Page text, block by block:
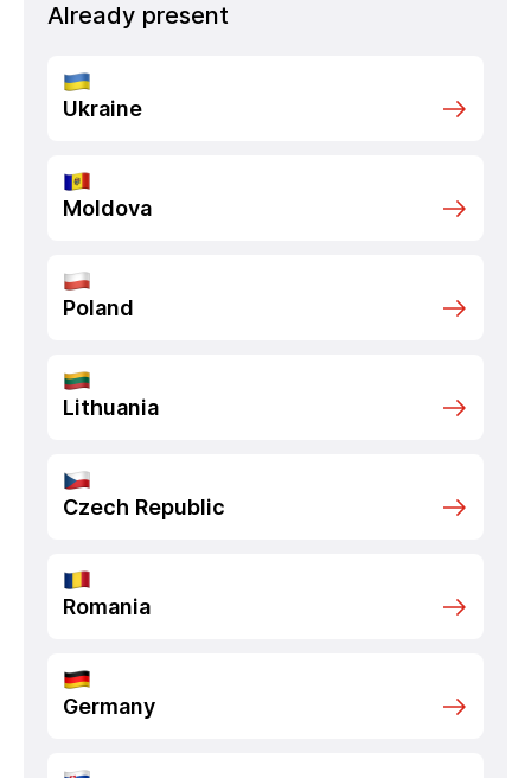
Already present
Ukraine
Moldova
Poland
Lithuania
Czech Republic
Romania
Germany